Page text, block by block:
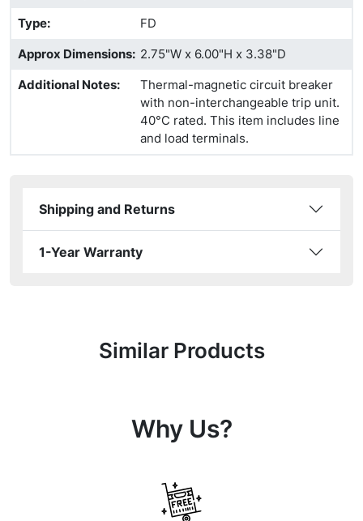
Type:
FD
Approx Dimensions: 2.75"W x 6.00"H x 3.38"D
Additional Notes:
Thermal-magnetic circuit breaker
with non-interchangeable trip unit.
40°C rated. This item includes line
and load terminals.
Shipping and Returns
1-Year Warranty
Similar Products
Why Us?